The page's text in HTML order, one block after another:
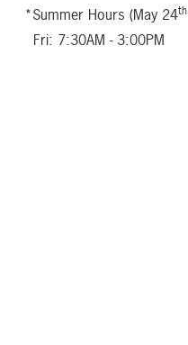
*Summer Hours (May 24th
Fri: 7:30AM - 3:00PM